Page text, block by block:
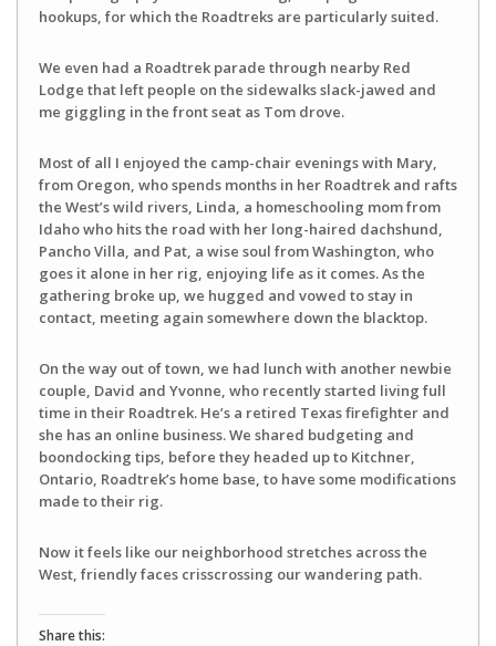
hookups, for which the Roadtreks are particularly suited.
We even had a Roadtrek parade through nearby Red
Lodge that left people on the sidewalks slack-jawed and
me giggling in the front seat as Tom drove.
Most of all I enjoyed the camp-chair evenings with Mary,
from Oregon, who spends months in her Roadtrek and rafts
the West’s wild rivers, Linda, a homeschooling mom from
Idaho who hits the road with her long-haired dachshund,
Pancho Villa, and Pat, a wise soul from Washington, who
goes it alone in her rig, enjoying life as it comes. As the
gathering broke up, we hugged and vowed to stay in
contact, meeting again somewhere down the blacktop.
On the way out of town, we had lunch with another newbie
couple, David and Yvonne, who recently started living full
time in their Roadtrek. He’s a retired Texas firefighter and
she has an online business. We shared budgeting and
boondocking tips, before they headed up to Kitchner,
Ontario, Roadtrek’s home base, to have some modifications
made to their rig.
Now it feels like our neighborhood stretches across the
West, friendly faces crisscrossing our wandering path.
Share this: